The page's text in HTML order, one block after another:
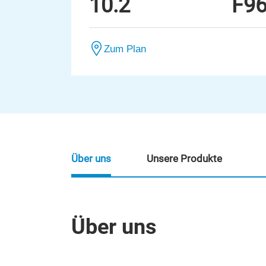
10.2
Zum Plan
Über uns
Über uns Unsere Produkte